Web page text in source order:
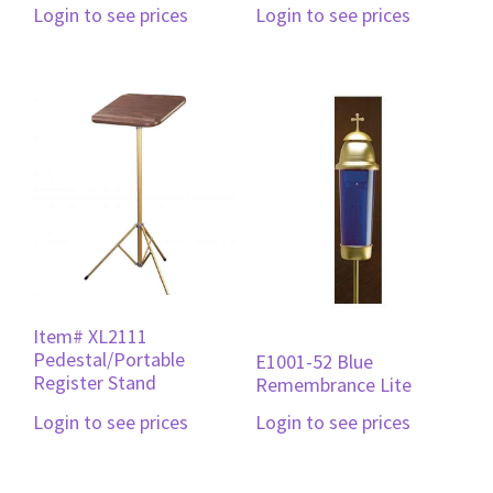
Login to see prices
Login to see prices
Item# XL2111
Pedestal/Portable
Register Stand
Login to see prices
E1001-52 Blue
Remembrance Lite
Login to see prices